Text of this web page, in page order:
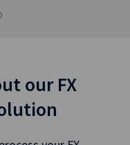
our FX